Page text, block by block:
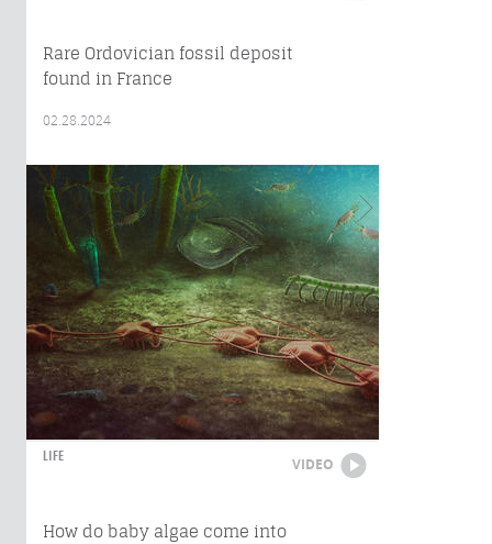
Rare Ordovician fossil deposit
found in France
02.28.2024
LIFE VIDEO
How do baby algae come into